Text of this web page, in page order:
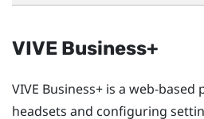
VIVE Business+
VIVE Business+ is a web-
headsets and configuring